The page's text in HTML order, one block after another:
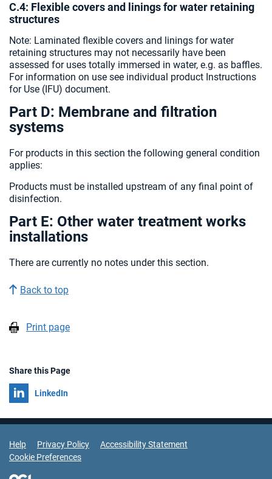
C.4: Flexible covers and linings for water retaining
structures
Note: Laminated flexible covers and linings for water
retaining structures may not necessarily have been
assessed for uses totally immersed in water, e.g. as baffles.
For information on use see individual product Instructions
for Use (IFU) document.
Part D: Membrane and filtration
systems
For products in this section the following general condition
applies:
Products must be installed upstream of any final point of
disinfection.
Part E: Other water treatment works
installations
There are currently no notes under this section.
Back to top
Print page
Share this Page
Share on
LinkedIn
Support Links
Help Privacy Policy
Accessibility Statement
Cookie Preferences